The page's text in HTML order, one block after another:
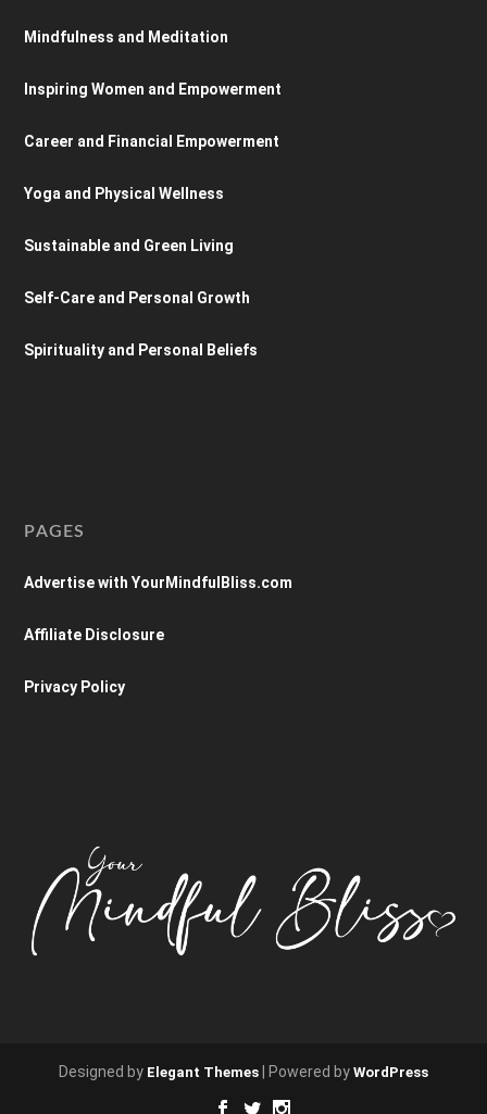
Mindfulness and Meditation
Inspiring Women and Empowerment
Career and Financial Empowerment
Yoga and Physical Wellness
Sustainable and Green Living
Self-Care and Personal Growth
Spirituality and Personal Beliefs
PAGES
Advertise with YourMindfulBliss.com
Affiliate Disclosure
Privacy Policy
Designed by Elegant Themes | Powered by WordPress